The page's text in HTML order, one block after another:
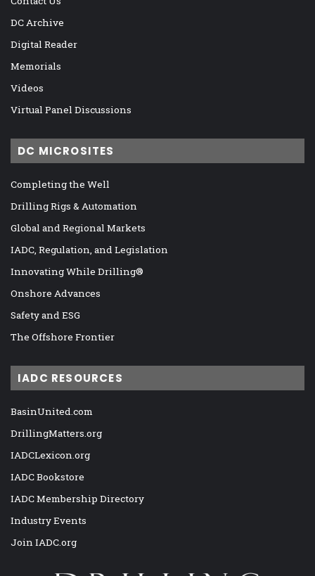
DC Archive
Digital Reader
Memorials
Videos
Virtual Panel Discussions
DC MICROSITES
Completing the Well
Drilling Rigs & Automation
Global and Regional Markets
IADC, Regulation, and Legislation
Innovating While Drilling®
Onshore Advances
Safety and ESG
The Offshore Frontier
IADC RESOURCES
BasinUnited.com
DrillingMatters.org
IADCLexicon.org
IADC Bookstore
IADC Membership Directory
Industry Events
Join IADC.org